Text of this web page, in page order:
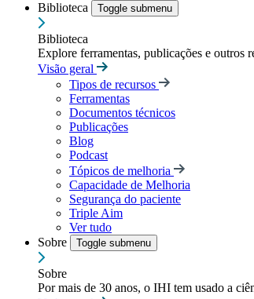
Biblioteca
Toggle submenu
Biblioteca
Explore ferramentas, publicações e outros
Visão geral
Tipos de recursos
Ferramentas
Documentos técnicos
Publicações
Blog
Podcast
Tópicos de melhoria
Capacidade de Melhoria
Segurança do paciente
Triple Aim
Ver tudo
Sobre
Toggle submenu
Sobre
Por mais de 30 anos, o IHI tem usado a